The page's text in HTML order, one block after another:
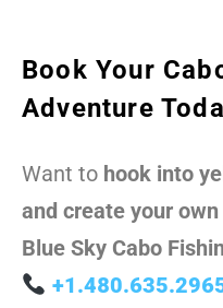
Book Your
Adventure
Want to hook into
and create your
Blue Sky Cabo